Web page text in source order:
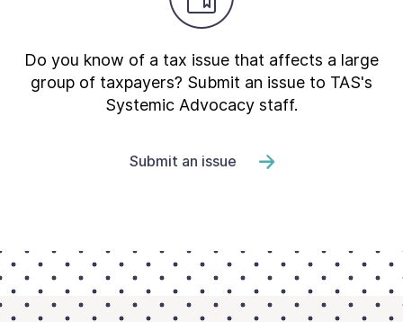
Do you know of a tax issue that affects a large
group of taxpayers? Submit an issue to TAS's
Systemic Advocacy staff.
Submit an issue